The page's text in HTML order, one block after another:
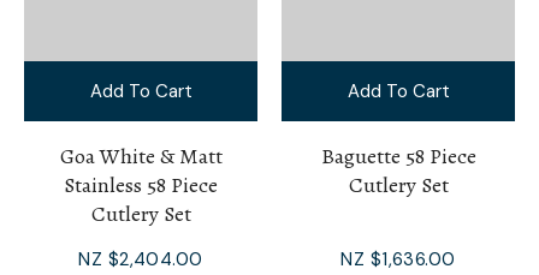
Add To Cart
Goa White & Matt
Stainless 58 Piece
Cutlery Set
NZ $2,404.00
Add To Cart
Baguette 58 Piece
Cutlery Set
NZ $1,636.00